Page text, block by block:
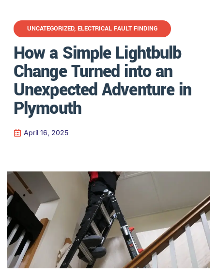
UNCATEGORIZED, ELECTRICAL FAULT FINDING
How a Simple Lightbulb
Change Turned into an
Unexpected Adventure in
Plymouth
April 16, 2025